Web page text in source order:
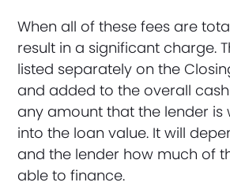
When all of these fees are
result in a significant charge.
listed separately on the
and added to the overall
any amount that the lender is
into the loan value. It will
and the lender how much of
able to finance.